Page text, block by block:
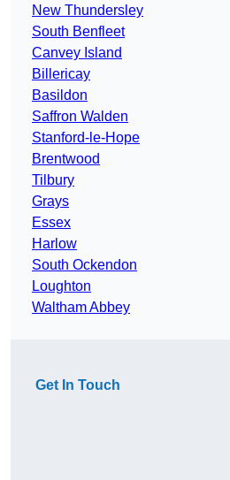
New Thundersley
South Benfleet
Canvey Island
Billericay
Basildon
Saffron Walden
Stanford-le-Hope
Brentwood
Tilbury
Grays
Essex
Harlow
South Ockendon
Loughton
Waltham Abbey
Get In Touch